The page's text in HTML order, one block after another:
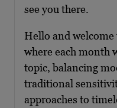
see you there.
Hello and
where each month
topic, balancing
traditional
approaches to